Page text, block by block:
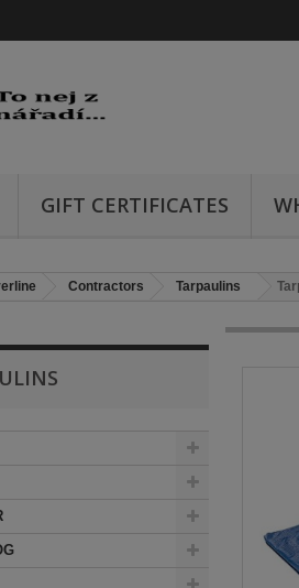
GIFT CERTIFICATES
Contractors Tarpaulins